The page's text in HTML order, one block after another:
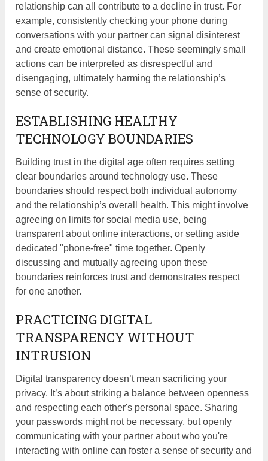
relationship can all contribute to a decline in trust. For
example, consistently checking your phone during
conversations with your partner can signal disinterest
and create emotional distance. These seemingly small
actions can be interpreted as disrespectful and
disengaging, ultimately harming the relationship’s
sense of security.
ESTABLISHING HEALTHY
TECHNOLOGY BOUNDARIES
Building trust in the digital age often requires setting
clear boundaries around technology use. These
boundaries should respect both individual autonomy
and the relationship’s overall health. This might involve
agreeing on limits for social media use, being
transparent about online interactions, or setting aside
dedicated "phone-free" time together. Openly
discussing and mutually agreeing upon these
boundaries reinforces trust and demonstrates respect
for one another.
PRACTICING DIGITAL
TRANSPARENCY WITHOUT
INTRUSION
Digital transparency doesn’t mean sacrificing your
privacy. It’s about striking a balance between openness
and respecting each other's personal space. Sharing
your passwords might not be necessary, but openly
communicating with your partner about who you're
interacting with online can foster a sense of security and